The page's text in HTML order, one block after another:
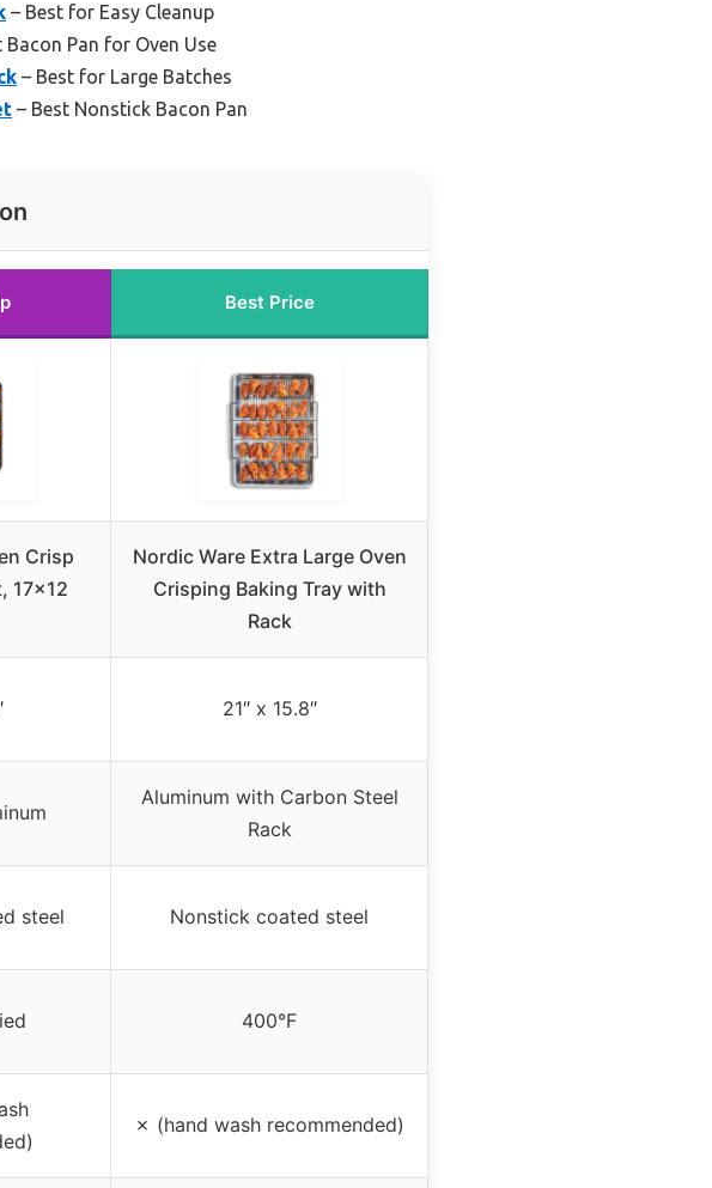
– Best for Easy Cleanup
Bacon Pan for Oven Use
– Best for Large Batches
– Best Nonstick Bacon Pan
Best Price
Crisp
17×12
Nordic Ware Extra Large Oven
Crisping Baking Tray with
Rack
21″ x 15.8″
Aluminum with Carbon Steel
Rack
steel Nonstick coated steel
400°F
✗ (hand wash recommended)